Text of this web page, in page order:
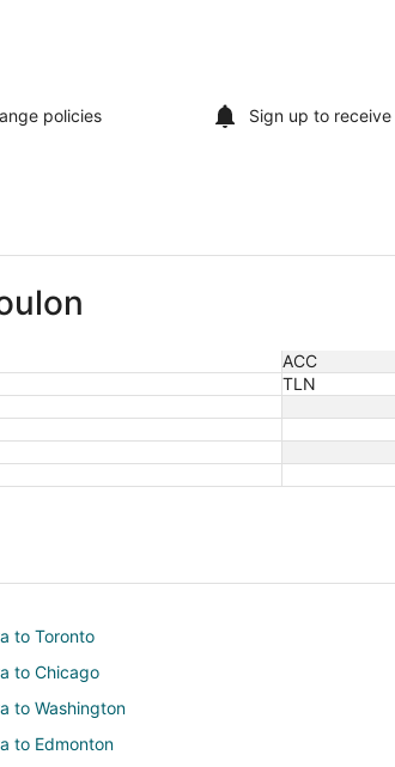
policies Sign up to receive
ACC
TLN
to Toronto
to Chicago
to Washington
to Edmonton